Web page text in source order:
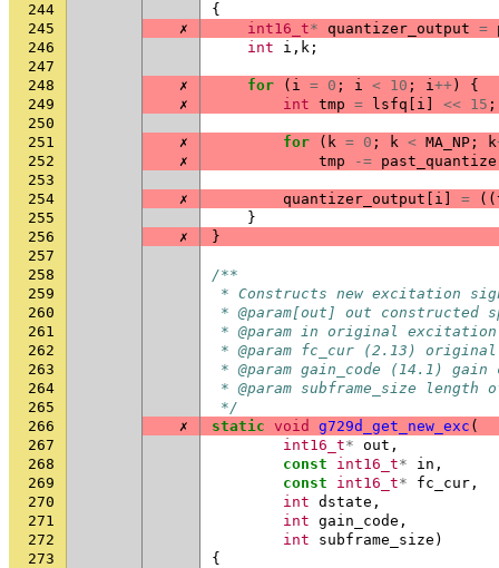
244
{
245
✗ int16_t* quantizer_output =
246
int i , k ;
247
248
✗ for ( i = 0 ; i < 10 ; i++)
{
249
✗ int tmp = lsfq i << 15 ;
250
251
✗ for ( k = 0 ; k < MA_NP ; k
252
✗ tmp -=
253
254
✗ quantizer_output i = ((
255
}
256
✗
}
257
258
/**
259
* Constructs new excitation
260
* @param[out] out constructed
261
* @param in original
262
* @param fc_cur (2.13)
263
* @param gain_code (14.1) gain
264
* @param subframe_size length
265
*/
266
✗ static void g729d_get_new_exc (
267
int16_t* out ,
268
const int16_t* in ,
269
const int16_t* fc_cur ,
270
int dstate ,
271
int gain_code ,
272
int subframe_size )
273
{